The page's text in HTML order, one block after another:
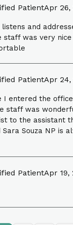
PatientApr 26,
and
staff was very nice
PatientApr 24,
I entered the
staff was
to the assistant
Sara Souza NP is
PatientApr 19,